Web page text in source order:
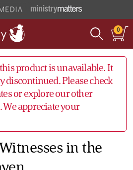
0
product is unavailable. It
discontinued. Please check
or explore our other
We appreciate your
in the